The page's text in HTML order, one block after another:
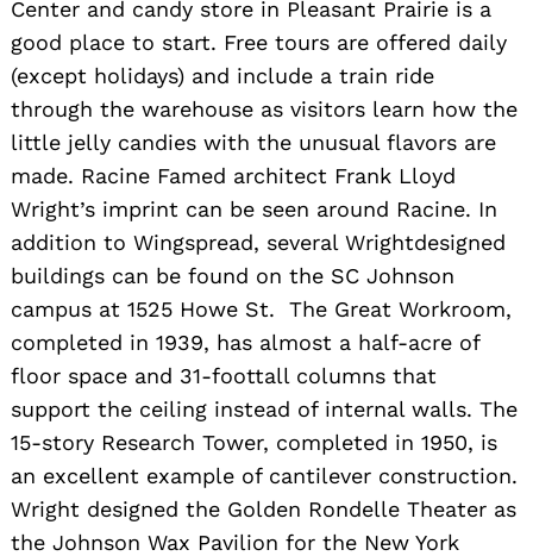
Center and candy store in Pleasant Prairie is a
good place to start. Free tours are offered daily
(except holidays) and include a train ride
through the warehouse as visitors learn how the
little jelly candies with the unusual flavors are
made. Racine Famed architect Frank Lloyd
Wright’s imprint can be seen around Racine. In
addition to Wingspread, several Wrightdesigned
buildings can be found on the SC Johnson
campus at 1525 Howe St. The Great Workroom,
completed in 1939, has almost a half-acre of
floor space and 31-foottall columns that
support the ceiling instead of internal walls. The
15-story Research Tower, completed in 1950, is
an excellent example of cantilever construction.
Wright designed the Golden Rondelle Theater as
the Johnson Wax Pavilion for the New York